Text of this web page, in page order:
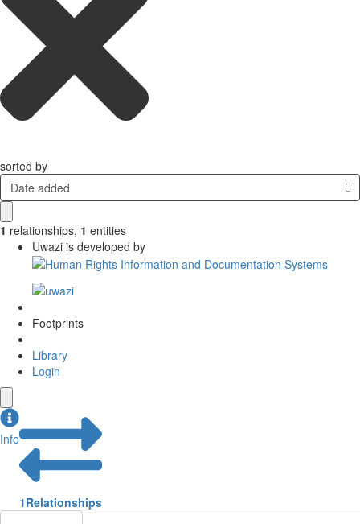
sorted by
Date added
1 relationships, 1 entities
Uwazi is developed by
Footprints
Library
Login
Info
1Relationships